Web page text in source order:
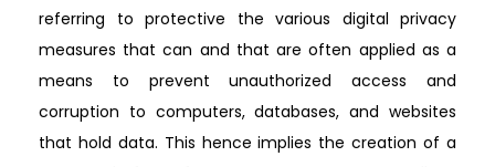
referring to protective the various digital privacy
measures that can and that are often applied as a
means to prevent unauthorized access and
corruption to computers, databases, and websites
that hold data. This hence implies the creation of a